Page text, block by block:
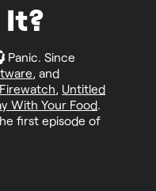
It?
Panic . Since
, and
Firewatch Untitled
With Your Food
first episode of